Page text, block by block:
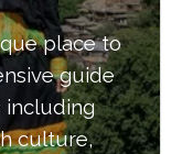
place to
guide
including
culture,